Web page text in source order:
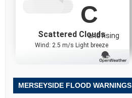
C
and rising
Scattered Clouds
Wind: 2.5 m/s Light breeze
MERSEYSIDE FLOOD WARNINGS